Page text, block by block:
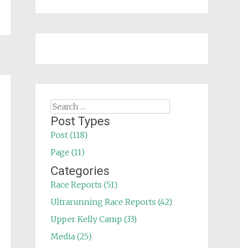
Search
for:
Post Types
Post (118)
Page (11)
Categories
Race Reports (51)
Ultrarunning Race Reports (42)
Upper Kelly Camp (33)
Media (25)